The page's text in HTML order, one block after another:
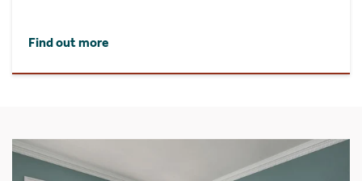
Find out more